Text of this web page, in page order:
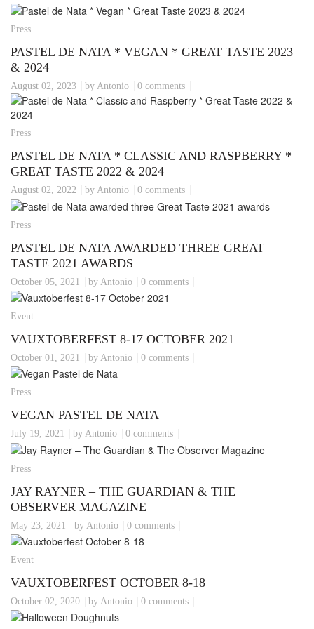
Press
PASTEL DE NATA * VEGAN * GREAT TASTE 2023
& 2024
August 02, 2023 by Antonio 0 comments
Press
PASTEL DE NATA * CLASSIC AND RASPBERRY *
GREAT TASTE 2022 & 2024
August 02, 2022 by Antonio 0 comments
Press
PASTEL DE NATA AWARDED THREE GREAT
TASTE 2021 AWARDS
October 05, 2021 by Antonio 0 comments
Event
VAUXTOBERFEST 8-17 OCTOBER 2021
October 01, 2021 by Antonio 0 comments
Press
VEGAN PASTEL DE NATA
July 19, 2021 by Antonio 0 comments
Press
JAY RAYNER – THE GUARDIAN & THE
OBSERVER MAGAZINE
May 23, 2021 by Antonio 0 comments
Event
VAUXTOBERFEST OCTOBER 8-18
October 02, 2020 by Antonio 0 comments